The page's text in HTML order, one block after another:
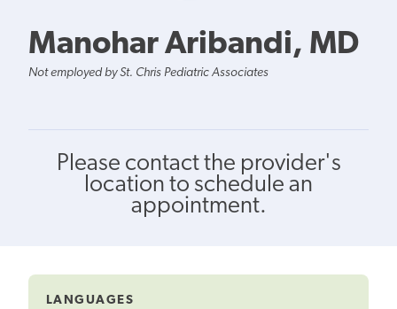
Manohar Aribandi, MD
Not employed by St. Chris Pediatric Associates
Please contact the provider's
location to schedule an
appointment.
LANGUAGES